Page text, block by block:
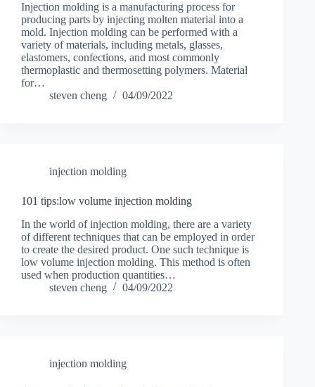
Injection molding is a manufacturing process for
producing parts by injecting molten material into a
mold. Injection molding can be performed with a
variety of materials, including metals, glasses,
elastomers, confections, and most commonly
thermoplastic and thermosetting polymers. Material
for…
steven cheng
04/09/2022
injection molding
101 tips:low volume injection molding
In the world of injection molding, there are a variety
of different techniques that can be employed in order
to create the desired product. One such technique is
low volume injection molding. This method is often
used when production quantities…
steven cheng
04/09/2022
injection molding